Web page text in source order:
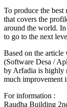
To produce the
that covers the
around the world.
to go to the next
Based on the
(Software Desa /
by Arfadia is highly
much improvement
For information :
Raudha Building